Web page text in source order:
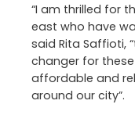
“I am thrilled for
east who have
said Rita Saffioti,
changer for
affordable and
around our city”.